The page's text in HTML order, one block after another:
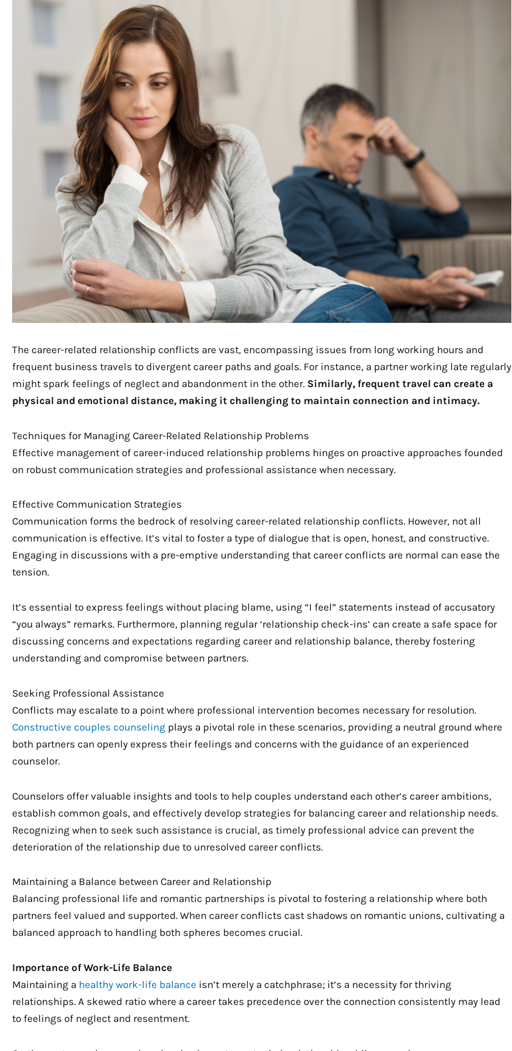
The career-related relationship conflicts are vast, encompassing issues from long working hours and
frequent business travels to divergent career paths and goals. For instance, a partner working late regularly
might spark feelings of neglect and abandonment in the other. Similarly, frequent travel can create a
physical and emotional distance, making it challenging to maintain connection and intimacy.
Techniques for Managing Career-Related Relationship Problems
Effective management of career-induced relationship problems hinges on proactive approaches founded
on robust communication strategies and professional assistance when necessary.
Effective Communication Strategies
Communication forms the bedrock of resolving career-related relationship conflicts. However, not all
communication is effective. It’s vital to foster a type of dialogue that is open, honest, and constructive.
Engaging in discussions with a pre-emptive understanding that career conflicts are normal can ease the
tension.
It’s essential to express feelings without placing blame, using “I feel” statements instead of accusatory
“you always” remarks. Furthermore, planning regular ‘relationship check-ins’ can create a safe space for
discussing concerns and expectations regarding career and relationship balance, thereby fostering
understanding and compromise between partners.
Seeking Professional Assistance
Conflicts may escalate to a point where professional intervention becomes necessary for resolution.
Constructive couples counseling plays a pivotal role in these scenarios, providing a neutral ground where
both partners can openly express their feelings and concerns with the guidance of an experienced
counselor.
Counselors offer valuable insights and tools to help couples understand each other’s career ambitions,
establish common goals, and effectively develop strategies for balancing career and relationship needs.
Recognizing when to seek such assistance is crucial, as timely professional advice can prevent the
deterioration of the relationship due to unresolved career conflicts.
Maintaining a Balance between Career and Relationship
Balancing professional life and romantic partnerships is pivotal to fostering a relationship where both
partners feel valued and supported. When career conflicts cast shadows on romantic unions, cultivating a
balanced approach to handling both spheres becomes crucial.
Importance of Work-Life Balance
Maintaining a healthy work-life balance isn’t merely a catchphrase; it’s a necessity for thriving
relationships. A skewed ratio where a career takes precedence over the connection consistently may lead
to feelings of neglect and resentment.